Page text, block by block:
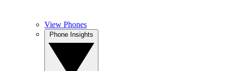
View Phones